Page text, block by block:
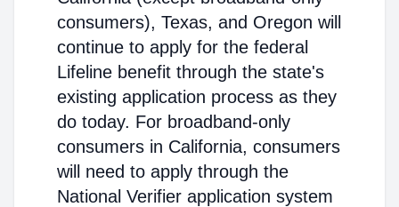
consumers), Texas, and Oregon will
continue to apply for the federal
Lifeline benefit through the state's
existing application process as they
do today. For broadband-only
consumers in California, consumers
will need to apply through the
National Verifier application system